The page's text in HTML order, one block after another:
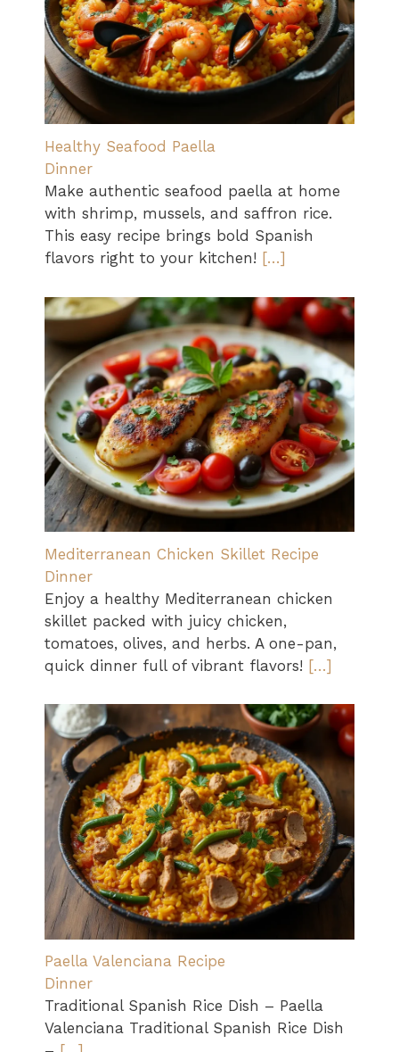
Healthy Seafood Paella
Dinner
Make authentic seafood paella at home
with shrimp, mussels, and saffron rice.
This easy recipe brings bold Spanish
flavors right to your kitchen! […]
Mediterranean Chicken Skillet Recipe
Dinner
Enjoy a healthy Mediterranean chicken
skillet packed with juicy chicken,
tomatoes, olives, and herbs. A one-pan,
quick dinner full of vibrant flavors! […]
Paella Valenciana Recipe
Dinner
Traditional Spanish Rice Dish – Paella
Valenciana Traditional Spanish Rice Dish